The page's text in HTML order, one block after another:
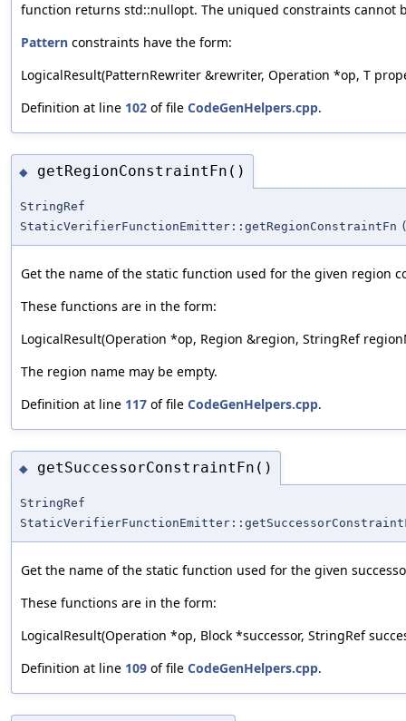
function returns std::nullopt. The uniqued constraints cannot
Pattern constraints have the form:
LogicalResult(PatternRewriter &rewriter, Operation *op, T
Definition at line 102 of file CodeGenHelpers.cpp.
◆ getRegionConstraintFn()
StringRef
StaticVerifierFunctionEmitter::getRegionConstraintFn
Get the name of the static function used for the given region
These functions are in the form:
LogicalResult(Operation *op, Region &region, StringRef
The region name may be empty.
Definition at line 117 of file CodeGenHelpers.cpp.
◆ getSuccessorConstraintFn()
StringRef
Get the name of the static function used for the given
These functions are in the form:
LogicalResult(Operation *op, Block *successor, StringRef
Definition at line 109 of file CodeGenHelpers.cpp.